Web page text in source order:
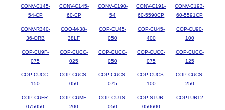
CONV-C145-
54-CP
CONV-C145-
60-CP
CONV-C190-
54
CONV-C191-
60-5590CP
CONV-C193-
60-5591CP
CONV-R340-
36-ORB
COO-M-38-
38LF
COP-CU45-
050
COP-CU45-
400
COP-CU90-
100
COP-CU9F-
075
COP-CUCC-
025
COP-CUCC-
050
COP-CUCC-
075
COP-CUCC-
125
COP-CUCC-
150
COP-CUCS-
050
COP-CUCS-
075
COP-CUCS-
100
COP-CUCS-
250
COP-CUFR-
075050
COP-CUMF-
200
COP-CUTS-
050
COP-STUB-
050600
COPTUB12